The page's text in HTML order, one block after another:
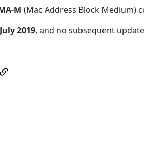
M (Mac Address Block Medium)
2019, and no subsequent